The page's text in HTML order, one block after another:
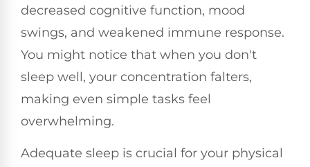
decreased cognitive function, mood
swings, and weakened immune response.
You might notice that when you don't
sleep well, your concentration falters,
making even simple tasks feel
overwhelming.
Adequate sleep is crucial for your physical